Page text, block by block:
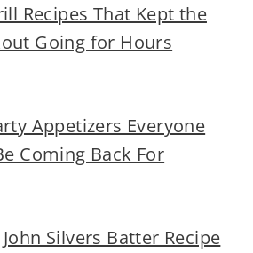
Recipes That Kept the
Going for Hours
Appetizers Everyone
Coming Back For
Silvers Batter Recipe